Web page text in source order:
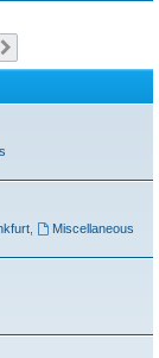
Miscellaneous